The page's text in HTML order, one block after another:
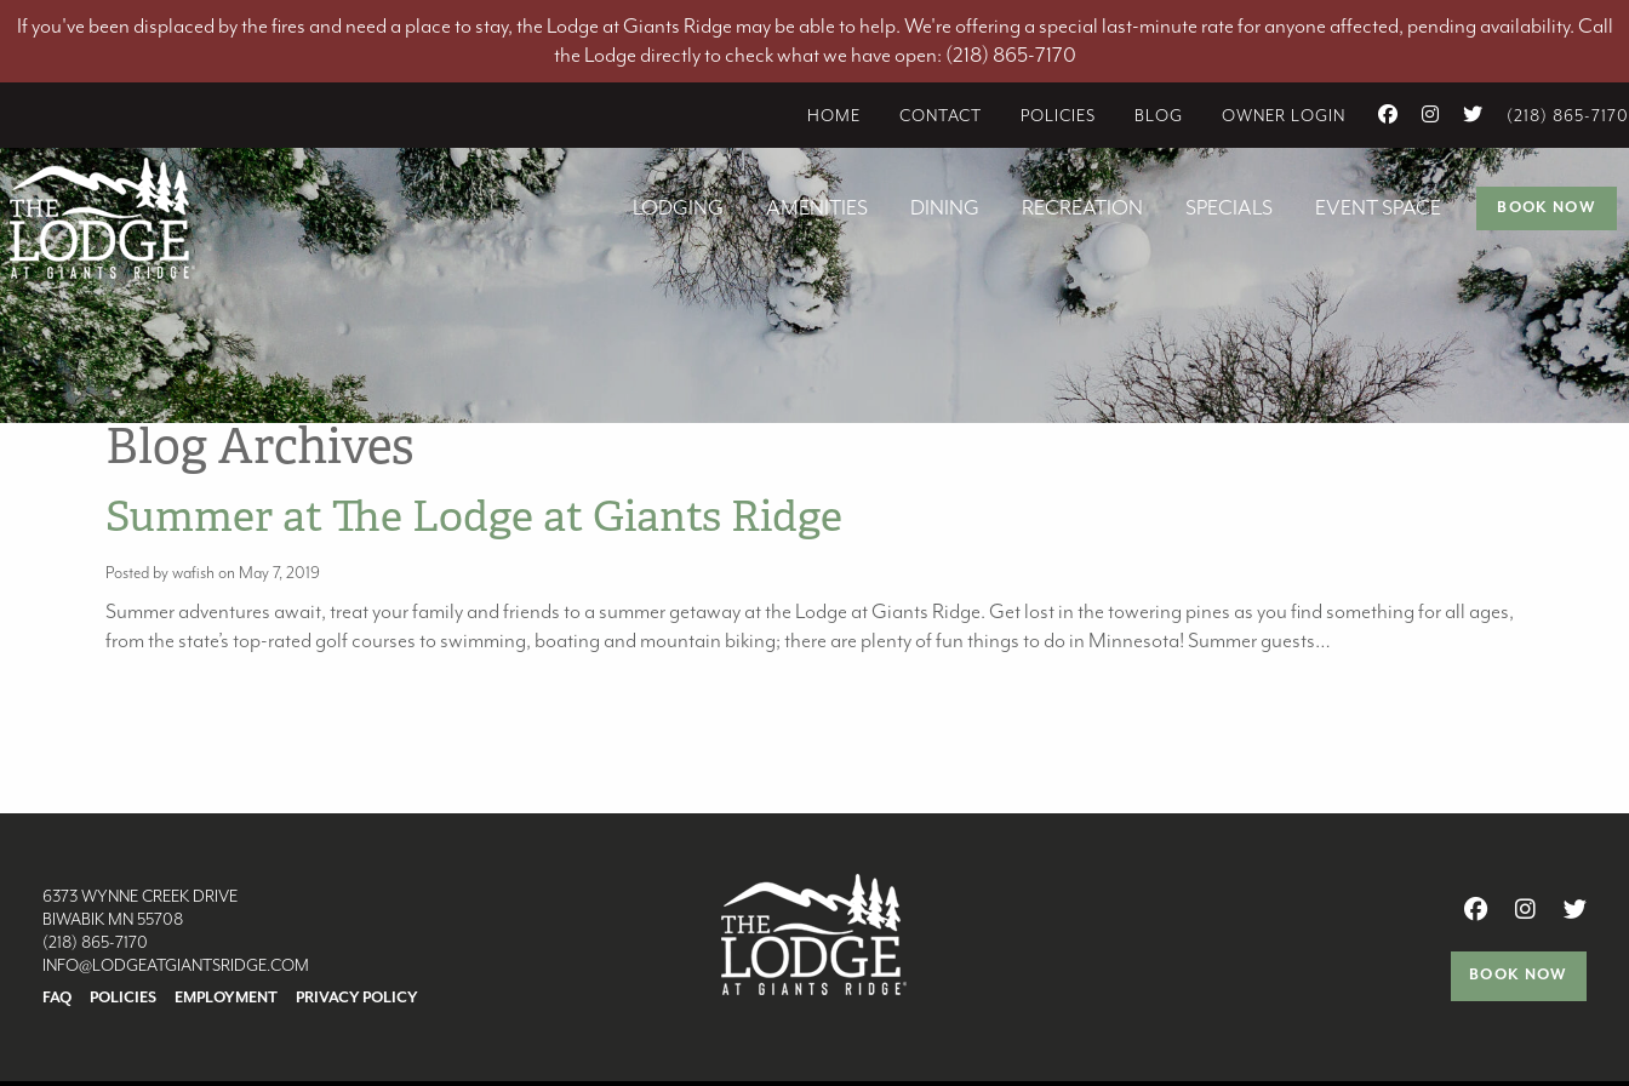
If you've been displaced by the fires and need a place to stay, the Lodge at Giants Ridge may be able to help. We're offering a special last-minute rate for anyone affected, pending availability. Call
the Lodge directly to check what we have open: (218) 865-7170
HOME CONTACT POLICIES BLOG OWNER LOGIN (218) 865-7170
LODGING AMENITIES DINING RECREATION SPECIALS EVENT SPACE BOOK NOW
Blog Archives
Summer at The Lodge at Giants Ridge
Posted by wafish on May 7, 2019
Summer adventures await, treat your family and friends to a summer getaway at the Lodge at Giants Ridge. Get lost in the towering pines as you find something for all ages,
from the state’s top-rated golf courses to swimming, boating and mountain biking; there are plenty of fun things to do in Minnesota! Summer guests…
6373 WYNNE CREEK DRIVE
BIWABIK MN 55708
(218) 865-7170
INFO@LODGEATGIANTSRIDGE.COM
FAQ POLICIES EMPLOYMENT PRIVACY POLICY
BOOK NOW